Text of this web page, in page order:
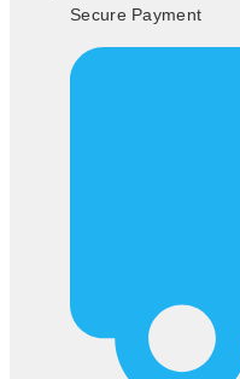
Secure Payment